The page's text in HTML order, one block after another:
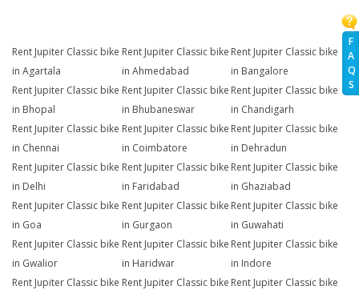
F
A
Q
S
Rent Jupiter Classic bike
in Agartala
Rent Jupiter Classic bike
in Ahmedabad
Rent Jupiter Classic bike
in Bangalore
Rent Jupiter Classic bike
in Bhopal
Rent Jupiter Classic bike
in Bhubaneswar
Rent Jupiter Classic bike
in Chandigarh
Rent Jupiter Classic bike
in Chennai
Rent Jupiter Classic bike
in Coimbatore
Rent Jupiter Classic bike
in Dehradun
Rent Jupiter Classic bike
in Delhi
Rent Jupiter Classic bike
in Faridabad
Rent Jupiter Classic bike
in Ghaziabad
Rent Jupiter Classic bike
in Goa
Rent Jupiter Classic bike
in Gurgaon
Rent Jupiter Classic bike
in Guwahati
Rent Jupiter Classic bike
in Gwalior
Rent Jupiter Classic bike
in Haridwar
Rent Jupiter Classic bike
in Indore
Rent Jupiter Classic bike Rent Jupiter Classic bike Rent Jupiter Classic bike